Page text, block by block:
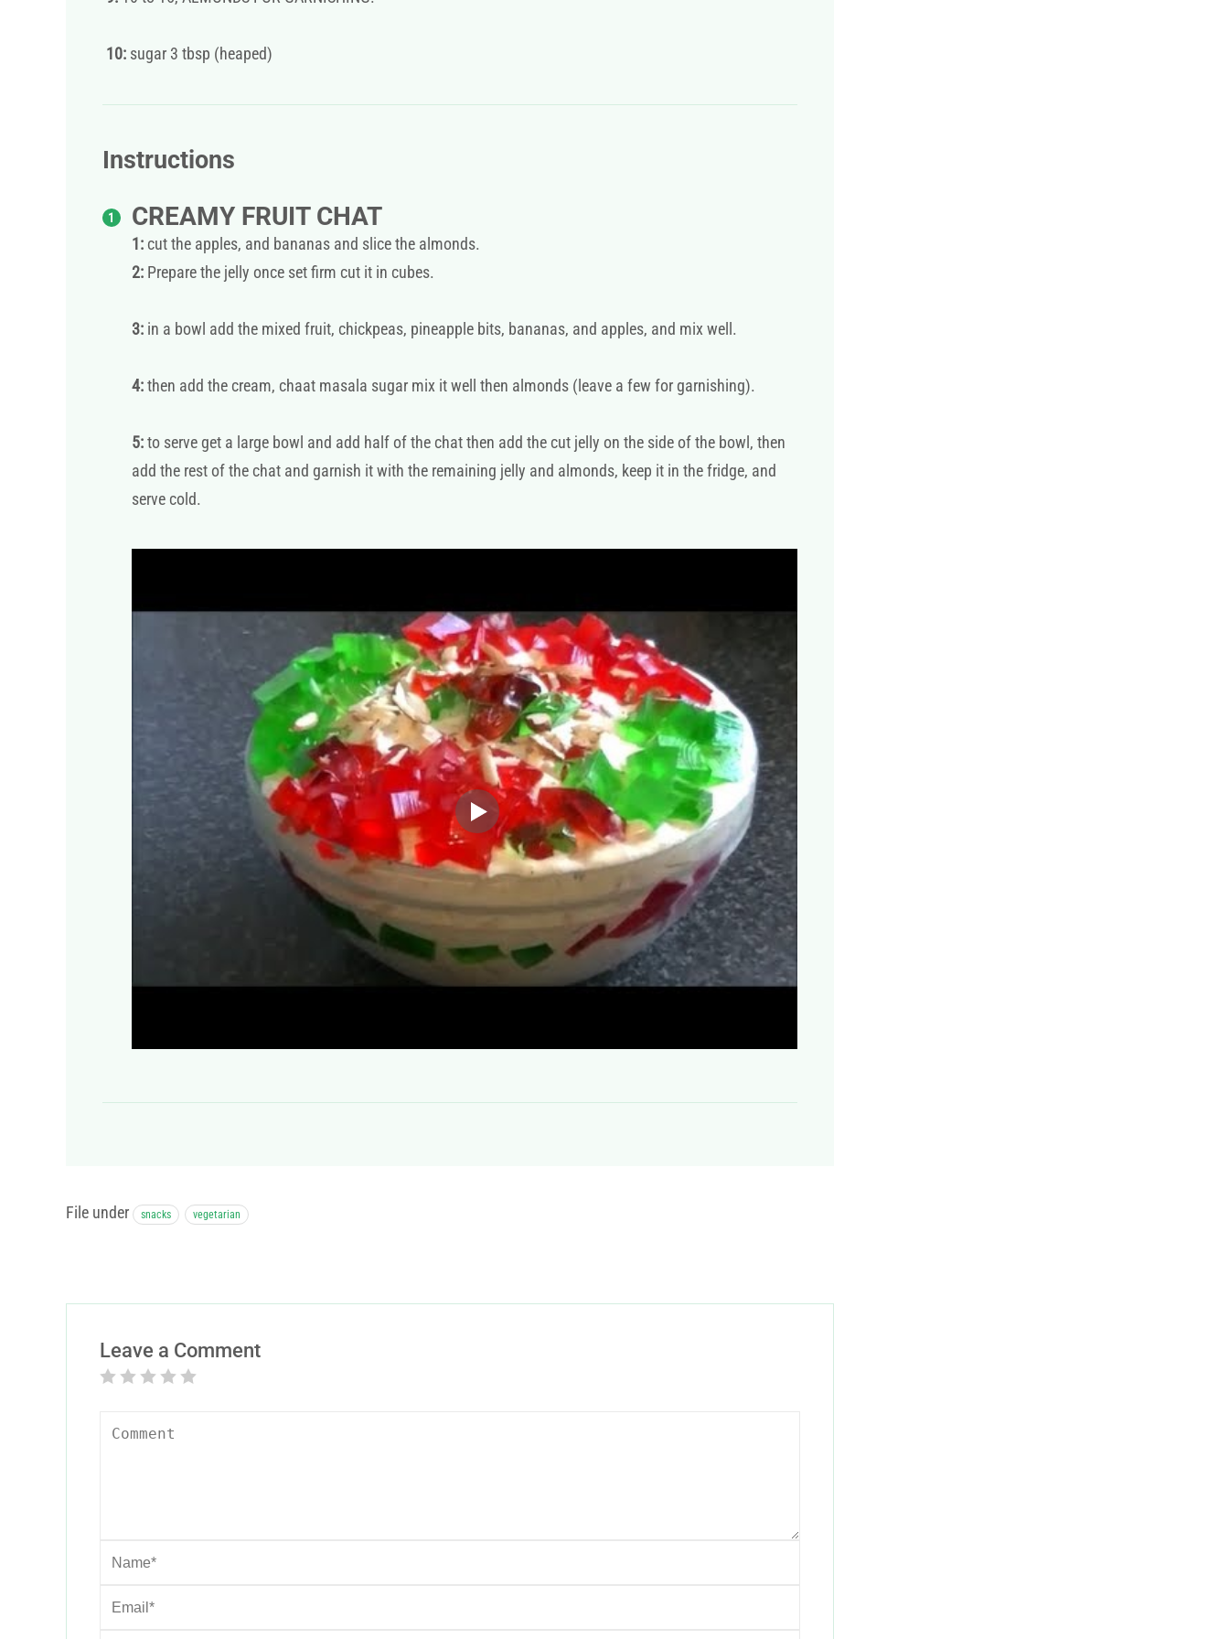
10: sugar 3 tbsp (heaped)
Instructions
CREAMY FRUIT CHAT
1:cut the apples, and bananas and slice the almonds.
2: Prepare the jelly once set firm cut it in cubes.
3:in a bowl add the mixed fruit, chickpeas, pineapple bits, bananas, and apples, and mix well.
4:then add the cream, chaat masala sugar mix it well then almonds (leave a few for garnishing).
5:to serve get a large bowl and add half of the chat then add the cut jelly on the side of the bowl, then
add the rest of the chat and garnish it with the remaining jelly and almonds, keep it in the fridge, and
serve cold.
File under snacks vegetarian
Leave a Comment